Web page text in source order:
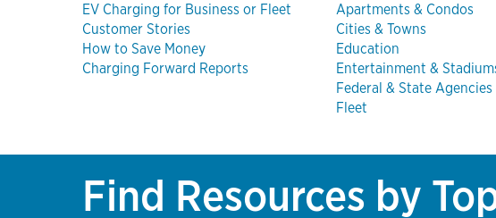
EV Charging for Business or Fleet
Customer Stories
How to Save Money
Charging Forward Reports
Apartments & Condos
Cities & Towns
Education
Entertainment &
Federal & State Agencies
Fleet
Find Resources by